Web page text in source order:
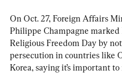
On Oct. 27, Foreign Affairs
Philippe Champagne
Religious Freedom Day by
persecution in countries like
Korea, saying it’s important